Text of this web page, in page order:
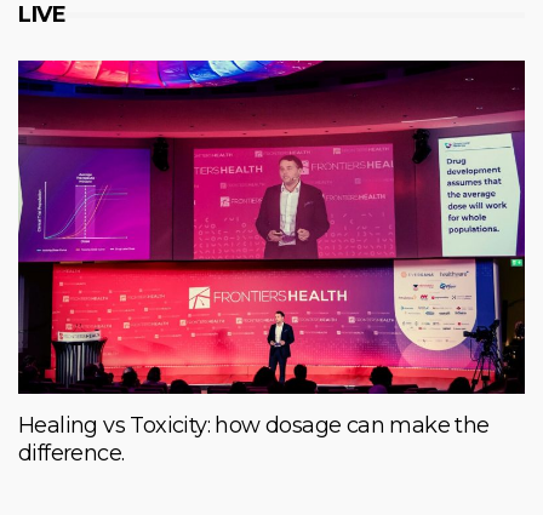
LIVE
Healing vs Toxicity: how dosage can make the
difference.